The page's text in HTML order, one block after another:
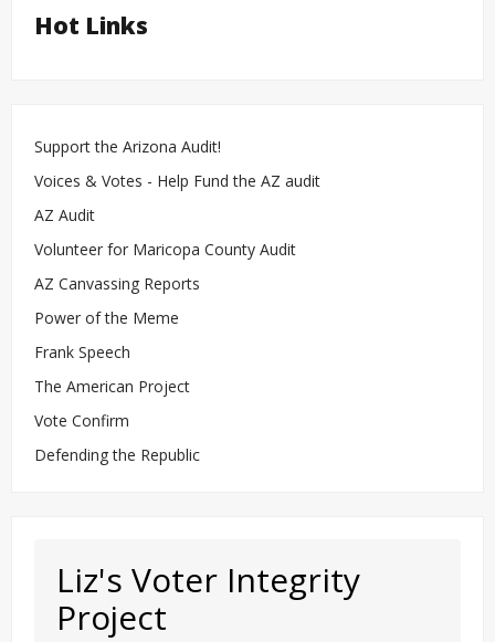
Hot Links
Support the Arizona Audit!
Voices & Votes - Help Fund the AZ audit
AZ Audit
Volunteer for Maricopa County Audit
AZ Canvassing Reports
Power of the Meme
Frank Speech
The American Project
Vote Confirm
Defending the Republic
Liz's Voter Integrity
Project